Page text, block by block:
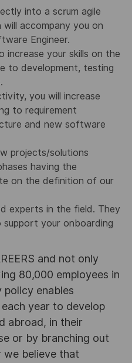
into a scrum agile
accompany you on
Engineer.
increase your skills on the
to development, testing
you will increase
to requirement
and new software
projects/solutions
having the
on the definition of our
experts in the field. They
your onboarding
and not only
80,000 employees in
enables
year to develop
abroad, in their
or by branching out
we believe that